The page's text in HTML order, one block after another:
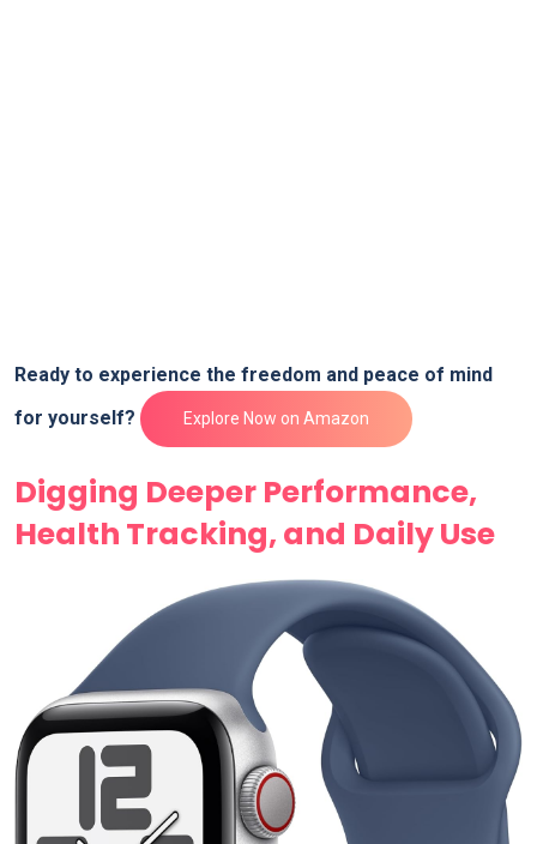
Ready to experience the freedom and peace ⁣of ⁢mind
for yourself?​
Explore ⁣Now on Amazon
Digging Deeper Performance,
‌Health Tracking, and Daily Use